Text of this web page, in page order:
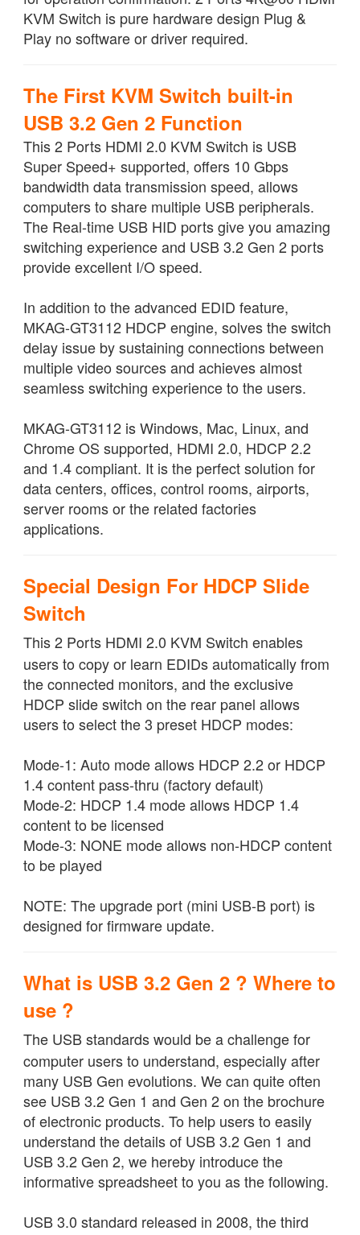
KVM Switch is pure hardware design Plug &
Play no software or driver required.
The First KVM Switch built-in
USB 3.2 Gen 2 Function
This 2 Ports HDMI 2.0 KVM Switch is USB
Super Speed+ supported, offers 10 Gbps
bandwidth data transmission speed, allows
computers to share multiple USB peripherals.
The Real-time USB HID ports give you amazing
switching experience and USB 3.2 Gen 2 ports
provide excellent I/O speed.
In addition to the advanced EDID feature,
MKAG-GT3112 HDCP engine, solves the switch
delay issue by sustaining connections between
multiple video sources and achieves almost
seamless switching experience to the users.
MKAG-GT3112 is Windows, Mac, Linux, and
Chrome OS supported, HDMI 2.0, HDCP 2.2
and 1.4 compliant. It is the perfect solution for
data centers, offices, control rooms, airports,
server rooms or the related factories
applications.
Special Design For HDCP Slide
Switch
This 2 Ports HDMI 2.0 KVM Switch enables
users to copy or learn EDIDs automatically from
the connected monitors, and the exclusive
HDCP slide switch on the rear panel allows
users to select the 3 preset HDCP modes:
Mode-1: Auto mode allows HDCP 2.2 or HDCP
1.4 content pass-thru (factory default)
Mode-2: HDCP 1.4 mode allows HDCP 1.4
content to be licensed
Mode-3: NONE mode allows non-HDCP content
to be played
NOTE: The upgrade port (mini USB-B port) is
designed for firmware update.
What is USB 3.2 Gen 2 ? Where to
use ?
The USB standards would be a challenge for
computer users to understand, especially after
many USB Gen evolutions. We can quite often
see USB 3.2 Gen 1 and Gen 2 on the brochure
of electronic products. To help users to easily
understand the details of USB 3.2 Gen 1 and
USB 3.2 Gen 2, we hereby introduce the
informative spreadsheet to you as the following.
USB 3.0 standard released in 2008, the third